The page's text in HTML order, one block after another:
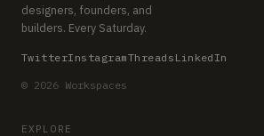
designers, founders, and
builders. Every Saturday.
TwitterInstagramThreads LinkedIn
© 2026 Workspaces
EXPLORE